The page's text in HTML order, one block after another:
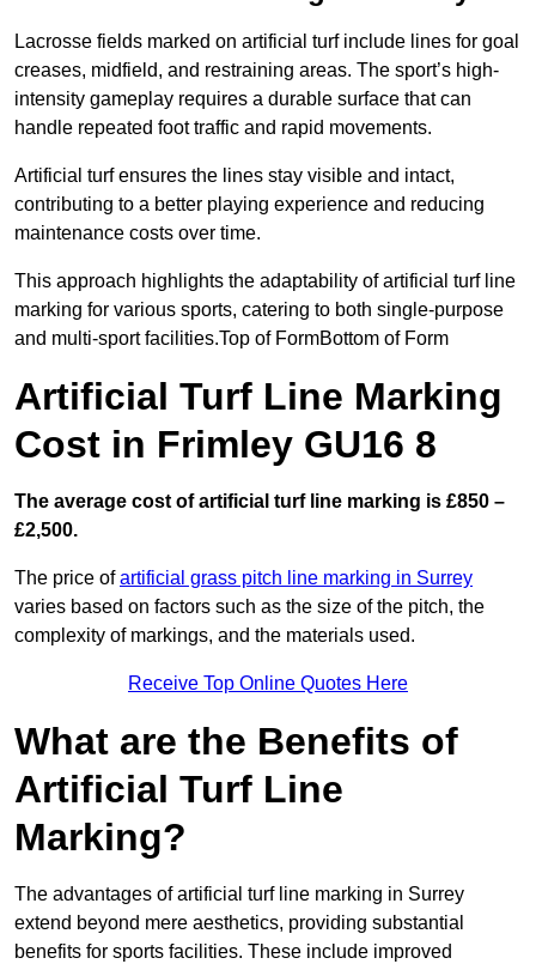
Lacrosse fields marked on artificial turf include lines for goal
creases, midfield, and restraining areas. The sport’s high-
intensity gameplay requires a durable surface that can
handle repeated foot traffic and rapid movements.
Artificial turf ensures the lines stay visible and intact,
contributing to a better playing experience and reducing
maintenance costs over time.
This approach highlights the adaptability of artificial turf line
marking for various sports, catering to both single-purpose
and multi-sport facilities.Top of FormBottom of Form
Artificial Turf Line Marking
Cost in Frimley GU16 8
The average cost of artificial turf line marking is £850 –
£2,500.
The price ofartificial grass pitch line marking in Surrey
varies based on factors such as the size of the pitch, the
complexity of markings, and the materials used.
Receive Top Online Quotes Here
What are the Benefits of
Artificial Turf Line
Marking?
The advantages of artificial turf line marking in Surrey
extend beyond mere aesthetics, providing substantial
benefits for sports facilities. These include improved